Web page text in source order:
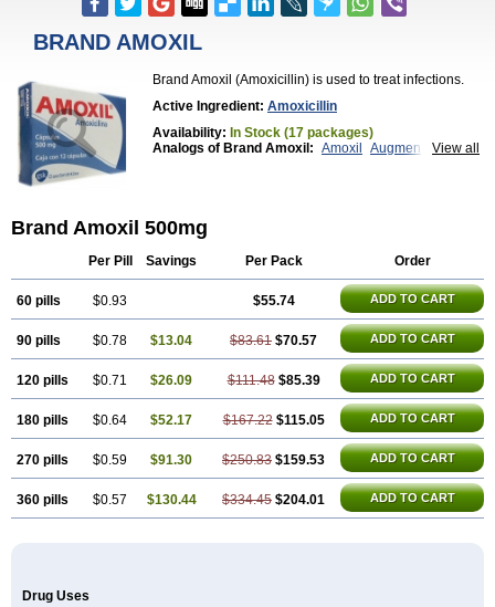
BRAND AMOXIL
Brand Amoxil (Amoxicillin) is used to treat infections.
Active Ingredient: Amoxicillin
Availability: In Stock (17 packages)
View all
Analogs of Brand Amoxil: Amoxil
Augmentin
Brand Amoxil 500mg
Per Pill Savings Per Pack Order
60 pills $0.93 $55.74 ADD TO CART
90 pills $0.78 $13.04 $83.61 $70.57 ADD TO CART
120 pills $0.71 $26.09 $111.48 $85.39 ADD TO CART
180 pills $0.64 $52.17 $167.22 $115.05 ADD TO CART
270 pills $0.59 $91.30 $250.83 $159.53 ADD TO CART
360 pills $0.57 $130.44 $334.45 $204.01 ADD TO CART
Drug Uses